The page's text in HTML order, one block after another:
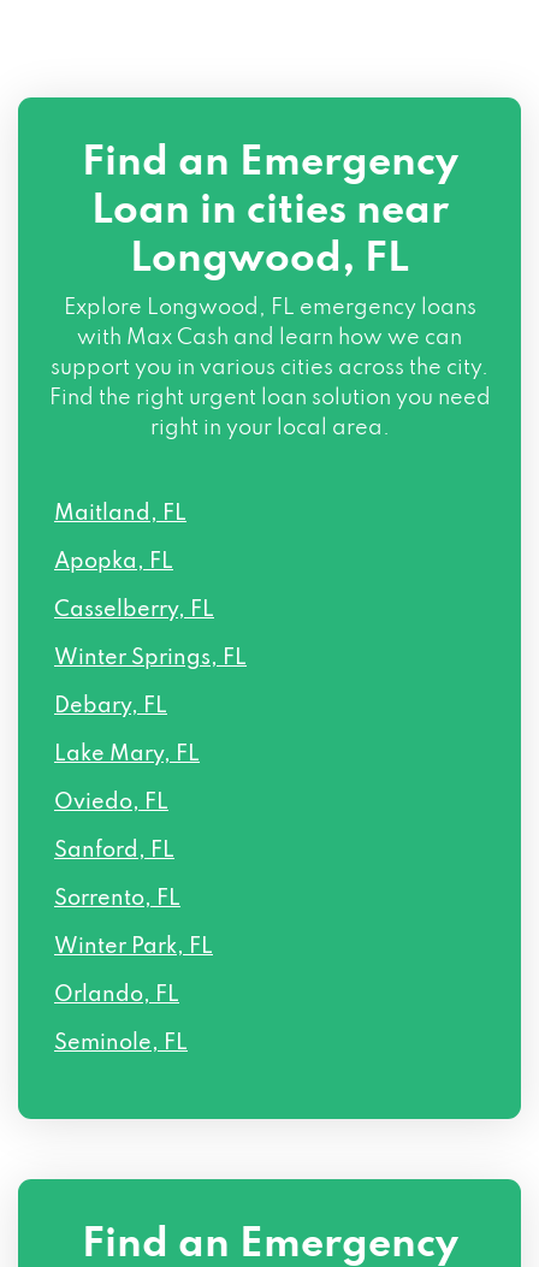
Find an Emergency
Loan in cities near
Longwood, FL
Explore Longwood, FL emergency loans
with Max Cash and learn how we can
support you in various cities across the city.
Find the right urgent loan solution you need
right in your local area.
Maitland, FL
Apopka, FL
Casselberry, FL
Winter Springs, FL
Debary, FL
Lake Mary, FL
Oviedo, FL
Sanford, FL
Sorrento, FL
Winter Park, FL
Orlando, FL
Seminole, FL
Find an Emergency